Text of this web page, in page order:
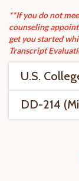
**If you do not
counseling
get you started
Transcript
U.S.
DD-214